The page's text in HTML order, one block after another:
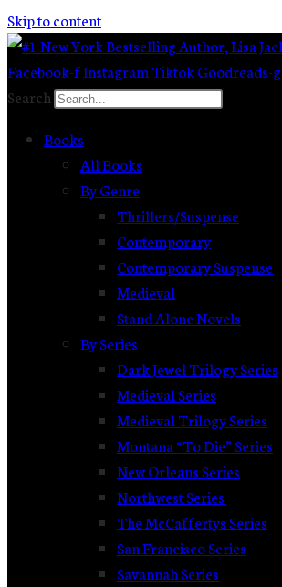
Skip to content
Facebook-fInstagram TiktokGoodreads-g
Search
Books
All Books
By Genre
Thrillers/Suspense
Contemporary
Contemporary Suspense
Medieval
Stand Alone Novels
By Series
Dark Jewel Trilogy Series
Medieval Series
Medieval Trilogy Series
Montana “To Die” Series
New Orleans Series
Northwest Series
The McCaffertys Series
San Francisco Series
Savannah Series